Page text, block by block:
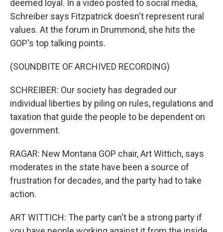
deemed loyal. In a video posted to social media,
Schreiber says Fitzpatrick doesn't represent rural
values. At the forum in Drummond, she hits the
GOP's top talking points.
(SOUNDBITE OF ARCHIVED RECORDING)
SCHREIBER: Our society has degraded our
individual liberties by piling on rules, regulations and
taxation that guide the people to be dependent on
government.
RAGAR: New Montana GOP chair, Art Wittich, says
moderates in the state have been a source of
frustration for decades, and the party had to take
action.
ART WITTICH: The party can't be a strong party if